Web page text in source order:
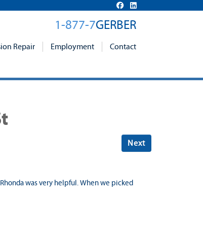
1-877-7GERBER
Repair Employment Contact
Next
was very helpful. When we picked